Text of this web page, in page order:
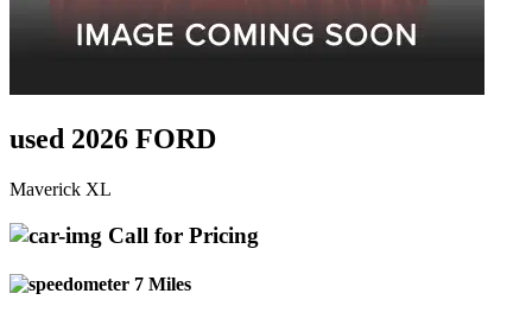
used 2026 FORD
Maverick XL
Call for Pricing
7 Miles